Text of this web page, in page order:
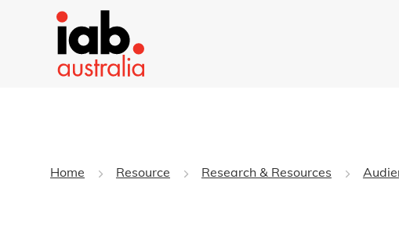
Home Resource Research & Resources